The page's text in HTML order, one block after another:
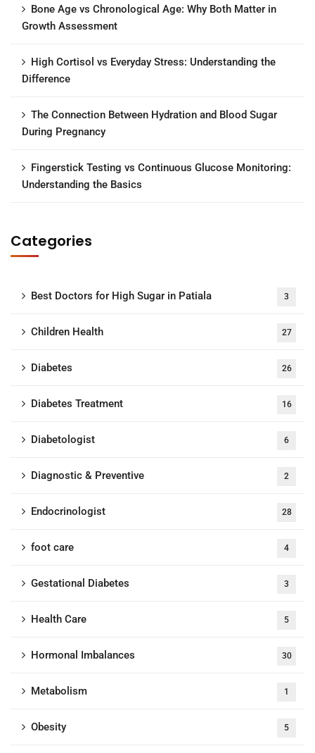
Bone Age vs Chronological Age: Why Both Matter in
Growth Assessment
High Cortisol vs Everyday Stress: Understanding the
Difference
The Connection Between Hydration and Blood Sugar
During Pregnancy
Fingerstick Testing vs Continuous Glucose Monitoring:
Understanding the Basics
Categories
Best Doctors for High Sugar in Patiala 3
Children Health 27
Diabetes 26
Diabetes Treatment 16
Diabetologist 6
Diagnostic & Preventive 2
Endocrinologist 28
foot care 4
Gestational Diabetes 3
Health Care 5
Hormonal Imbalances 30
Metabolism 1
Obesity 5